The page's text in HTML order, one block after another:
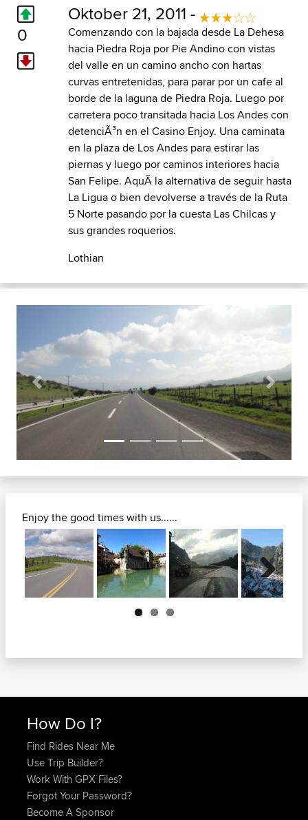
0
Oktober 21, 2011 -
Comenzando con la bajada desde La Dehesa
hacia Piedra Roja por Pie Andino con vistas
del valle en un camino ancho con hartas
curvas entretenidas, para parar por un cafe al
borde de la laguna de Piedra Roja. Luego por
carretera poco transitada hacia Los Andes con
detenciÃ³n en el Casino Enjoy. Una caminata
en la plaza de Los Andes para estirar las
piernas y luego por caminos interiores hacia
San Felipe. AquÃ­ la alternativa de seguir hasta
La Ligua o bien devolverse a través de la Ruta
5 Norte pasando por la cuesta Las Chilcas y
sus grandes roquerios.
Lothian
Previous Next
Enjoy the good times with us......
Next
How Do I?
Find Rides Near Me
Use Trip Builder?
Work With GPX Files?
Forgot Your Password?
Become A Sponsor